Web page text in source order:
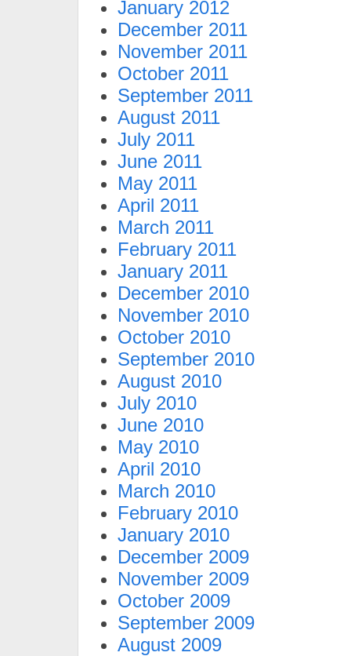
January 2012
December 2011
November 2011
October 2011
September 2011
August 2011
July 2011
June 2011
May 2011
April 2011
March 2011
February 2011
January 2011
December 2010
November 2010
October 2010
September 2010
August 2010
July 2010
June 2010
May 2010
April 2010
March 2010
February 2010
January 2010
December 2009
November 2009
October 2009
September 2009
August 2009